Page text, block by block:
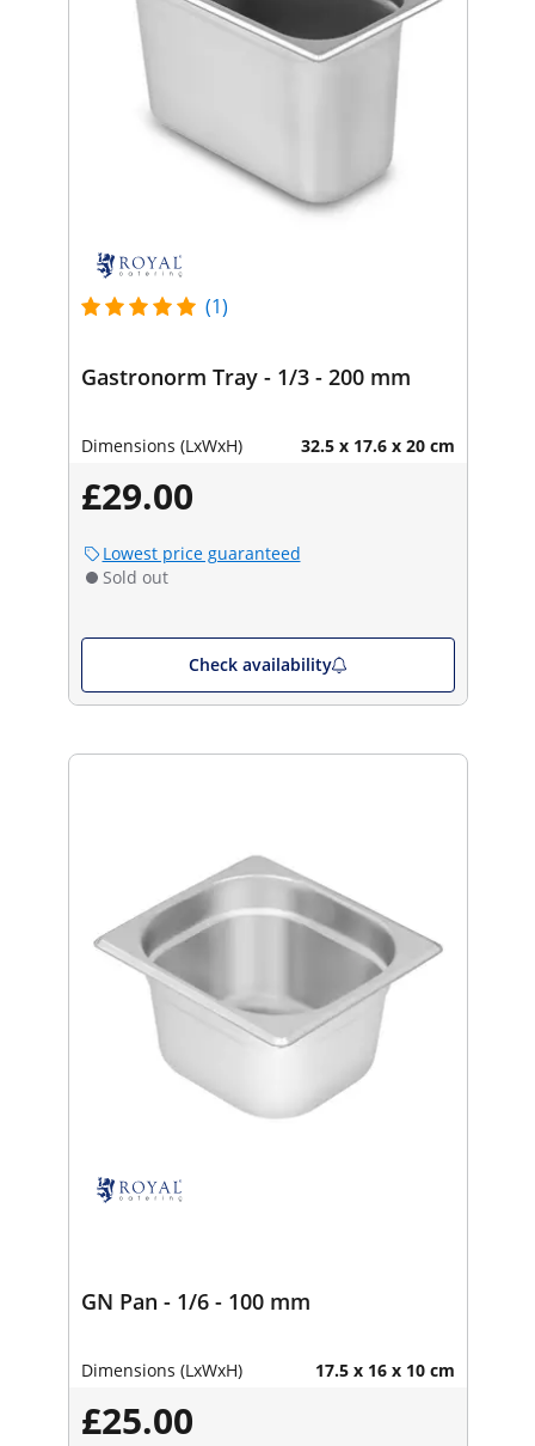
(1)
Gastronorm Tray - 1/3 - 200 mm
Dimensions (LxWxH) 32.5 x 17.6 x 20 cm
£29.00
Lowest price guaranteed
Sold out
Check availability
GN Pan - 1/6 - 100 mm
Dimensions (LxWxH) 17.5 x 16 x 10 cm
£25.00